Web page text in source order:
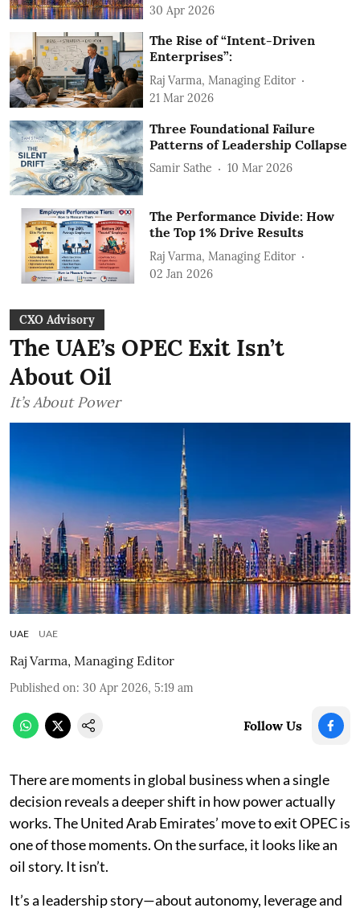
30 Apr 2026
The Rise of “Intent-Driven
Enterprises”:
Raj Varma, Managing Editor
21 Mar 2026
Three Foundational Failure
Patterns of Leadership Collapse
Samir Sathe 10 Mar 2026
The Performance Divide: How
the Top 1% Drive Results
Raj Varma, Managing Editor
02 Jan 2026
CXO Advisory
The UAE’s OPEC Exit Isn’t
About Oil
It’s About Power
UAE UAE
Raj Varma, Managing Editor
Published on: 30 Apr 2026, 5:19 am
Follow Us
There are moments in global business when a single
decision reveals a deeper shift in how power actually
works. The United Arab Emirates’ move to exit OPEC is
one of those moments. On the surface, it looks like an
oil story. It isn’t.
It’s a leadership story—about autonomy, leverage and